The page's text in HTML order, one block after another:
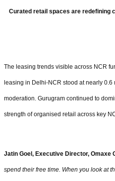
Curated retail spaces are redefining
The leasing trends visible across NCR
leasing in Delhi-NCR stood at nearly
moderation. Gurugram continued to
strength of organised retail across key
Jatin Goel, Executive Director, Omaxe
spend their free time. When you look at